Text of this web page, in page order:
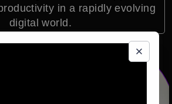
in a rapidly evolving
digital world.